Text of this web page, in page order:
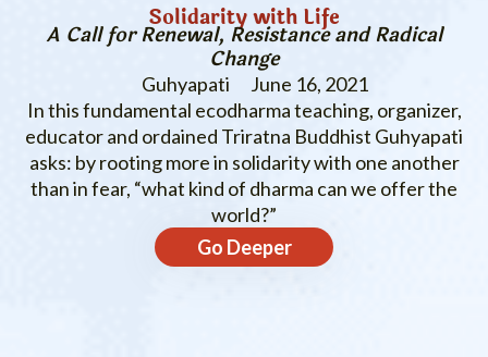
Solidarity with Life
A Call for Renewal, Resistance and Radical
Change
Guhyapati
June 16, 2021
In this fundamental ecodharma teaching, organizer,
educator and ordained Triratna Buddhist Guhyapati
asks: by rooting more in solidarity with one another
than in fear, “what kind of dharma can we offer the
world?”
Go Deeper